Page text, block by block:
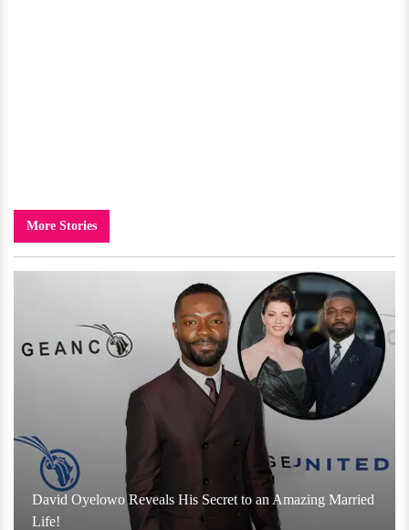
More Stories
David Oyelowo Reveals His Secret to an Amazing Married
Life!